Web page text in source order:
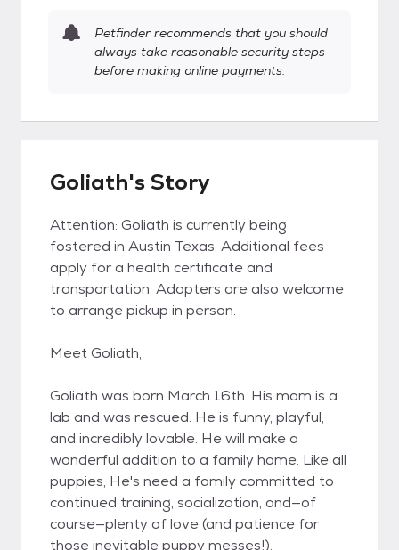
Petfinder recommends that you should
always take reasonable security steps
before making online payments.
Goliath's Story
Attention: Goliath is currently being
fostered in Austin Texas. Additional fees
apply for a health certificate and
transportation. Adopters are also welcome
to arrange pickup in person.
Meet Goliath,
Goliath was born March 16th. His mom is a
lab and was rescued. He is funny, playful,
and incredibly lovable. He will make a
wonderful addition to a family home. Like all
puppies, He's need a family committed to
continued training, socialization, and—of
course—plenty of love (and patience for
those inevitable puppy messes!).